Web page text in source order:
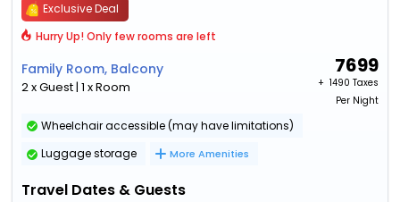
Exclusive Deal
Hurry Up! Only few rooms are left
Family Room, Balcony
2 x Guest | 1 x Room
7699
+ ₹ 1490 Taxes
Per Night
Wheelchair accessible (may have limitations)
Luggage storage
More Amenities
Travel Dates & Guests